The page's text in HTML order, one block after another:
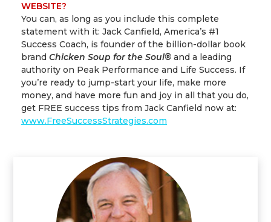
WEBSITE?
You can, as long as you include this complete
statement with it: Jack Canfield, America’s #1
Success Coach, is founder of the billion-dollar book
brand Chicken Soup for the Soul® and a leading
authority on Peak Performance and Life Success. If
you’re ready to jump-start your life, make more
money, and have more fun and joy in all that you do,
get FREE success tips from Jack Canfield now at:
www.FreeSuccessStrategies.com